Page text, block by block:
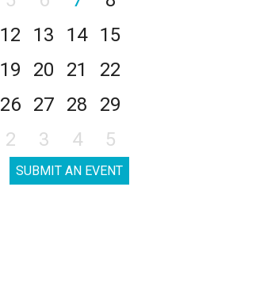
12 13 14
15
19 20 21
22
26 27 28
29
2 3 4 5
SUBMIT AN EVENT